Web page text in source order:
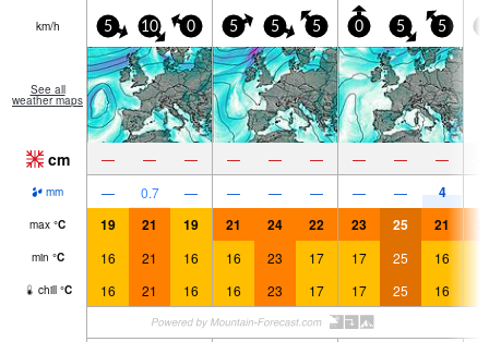
km/h 5 10 0 5 5 5 0 5 5
See all
weather maps
cm — — — — — — — — —
mm — 0.7 — — — — — — 4
max °C 19 21 19 21 24 22 23 25 21
min °C 16 21 16 16 23 17 17 25 16
chill °C 16 21 16 16 23 17 17 25 16